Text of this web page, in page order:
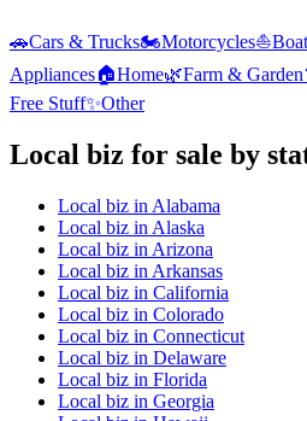
🚗Cars & Trucks🏍️Motorcycles⛵
Appliances🏠Home🌿Farm & Garden
Free Stuff✨Other
Local biz for sale by
Local biz in Alabama
Local biz in Alaska
Local biz in Arizona
Local biz in Arkansas
Local biz in California
Local biz in Colorado
Local biz in Connecticut
Local biz in Delaware
Local biz in Florida
Local biz in Georgia